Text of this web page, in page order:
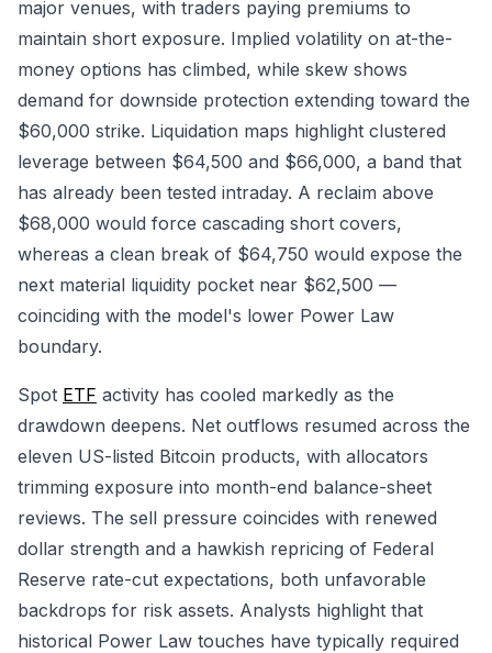
major venues, with traders paying premiums to
maintain short exposure. Implied volatility on at-the-
money options has climbed, while skew shows
demand for downside protection extending toward the
$60,000 strike. Liquidation maps highlight clustered
leverage between $64,500 and $66,000, a band that
has already been tested intraday. A reclaim above
$68,000 would force cascading short covers,
whereas a clean break of $64,750 would expose the
next material liquidity pocket near $62,500 —
coinciding with the model's lower Power Law
boundary.
Spot ETF activity has cooled markedly as the
drawdown deepens. Net outflows resumed across the
eleven US-listed Bitcoin products, with allocators
trimming exposure into month-end balance-sheet
reviews. The sell pressure coincides with renewed
dollar strength and a hawkish repricing of Federal
Reserve rate-cut expectations, both unfavorable
backdrops for risk assets. Analysts highlight that
historical Power Law touches have typically required